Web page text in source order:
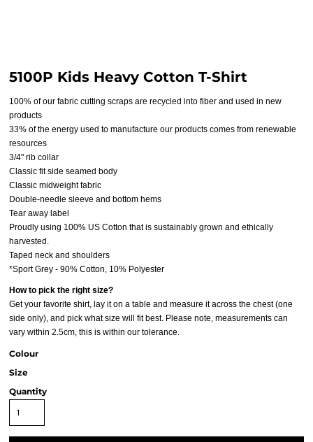
5100P Kids Heavy Cotton T-Shirt
100% of our fabric cutting scraps are recycled into fiber and used in new
products
33% of the energy used to manufacture our products comes from renewable
resources
3/4" rib collar
Classic fit side seamed body
Classic midweight fabric
Double-needle sleeve and bottom hems
Tear away label
Proudly using 100% US Cotton that is sustainably grown and ethically
harvested.
Taped neck and shoulders
*Sport Grey - 90% Cotton, 10% Polyester
How to pick the right size?
Get your favorite shirt, lay it on a table and measure it across the chest (one
side only), and pick what size will fit best. Please note, measurements can
vary within 2.5cm, this is within our tolerance.
Colour
Size
Quantity